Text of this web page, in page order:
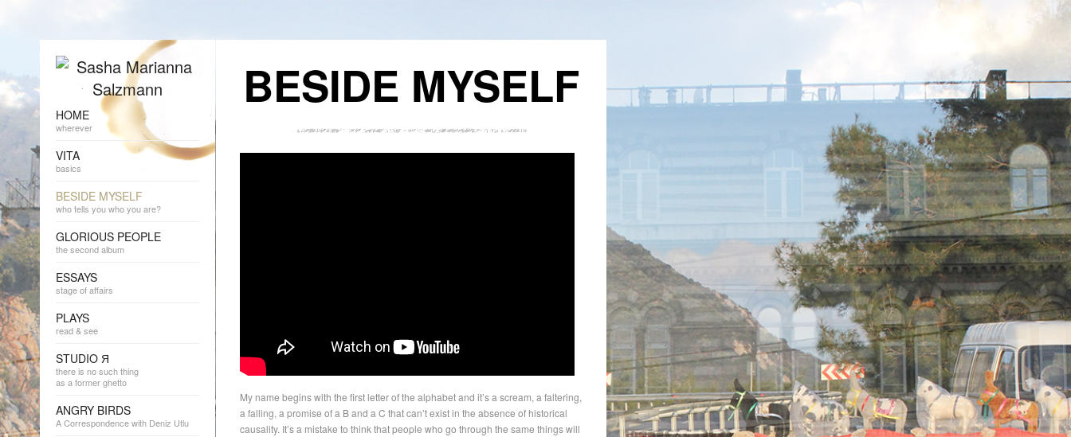
BESIDE MYSELF
My name begins with the first letter of the alphabet and it’s a scream, a faltering,
a falling, a promise of a B and a C that can’t exist in the absence of historical
causality. It’s a mistake to think that people who go through the same things will
HOME
wherever
VITA
basics
BESIDE MYSELF
who tells you who you are?
GLORIOUS PEOPLE
the second album
ESSAYS
stage of affairs
PLAYS
read & see
STUDIO Я
there is no such thing
as a former ghetto
ANGRY BIRDS
A Correspondence with Deniz Utlu